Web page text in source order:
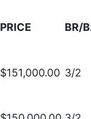
PRICE BR/
$151,000.00 3/2